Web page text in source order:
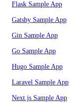
Flask Sample App
Gatsby Sample App
Gin Sample App
Go Sample App
Hugo Sample App
Laravel Sample App
Next.js Sample App